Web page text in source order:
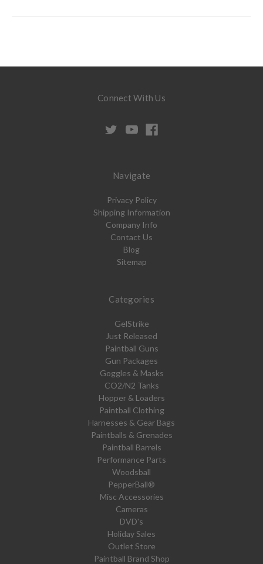
Connect With Us
Navigate
Privacy Policy
Shipping Information
Company Info
Contact Us
Blog
Sitemap
Categories
GelStrike
Just Released
Paintball Guns
Gun Packages
Goggles & Masks
CO2/N2 Tanks
Hopper & Loaders
Paintball Clothing
Harnesses & Gear Bags
Paintballs & Grenades
Paintball Barrels
Performance Parts
Woodsball
PepperBall®
Misc Accessories
Cameras
DVD's
Holiday Sales
Outlet Store
Paintball Brand Shop